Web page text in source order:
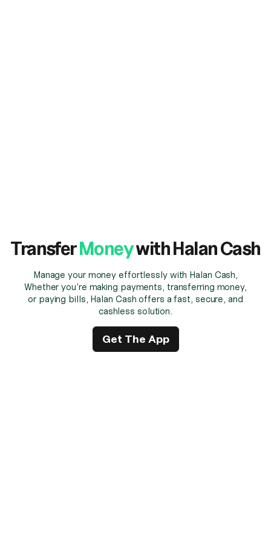
TransferMoneywith Halan Cash
Manage your money effortlessly with Halan Cash,
Whether you're making payments, transferring money,
or paying bills, Halan Cash offers a fast, secure, and
cashless solution.
Get The App